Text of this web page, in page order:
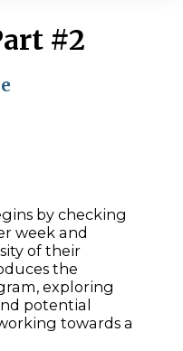
#2
by checking
week and
of their
the
exploring
potential
towards a